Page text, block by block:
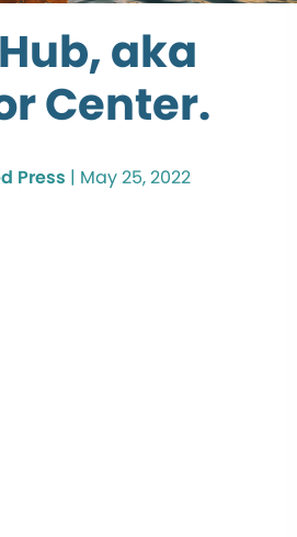
aka
Center.
Press | May 25, 2022